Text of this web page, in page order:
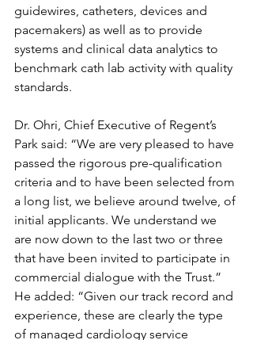
guidewires, catheters, devices and
pacemakers) as well as to provide
systems and clinical data analytics to
benchmark cath lab activity with quality
standards.
Dr. Ohri, Chief Executive of Regent’s
Park said: “We are very pleased to have
passed the rigorous pre-qualification
criteria and to have been selected from
a long list, we believe around twelve, of
initial applicants. We understand we
are now down to the last two or three
that have been invited to participate in
commercial dialogue with the Trust.”
He added: “Given our track record and
experience, these are clearly the type
of managed cardiology service